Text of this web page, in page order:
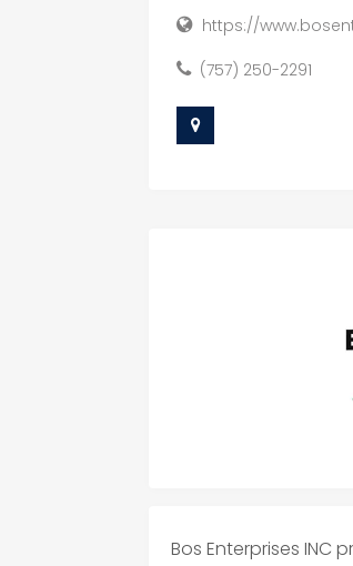
https://
(757) 250-2291
Bos Enterprises INC